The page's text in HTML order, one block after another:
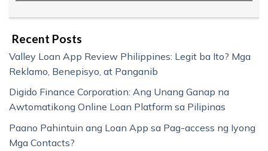
Recent Posts
Valley Loan App Review Philippines: Legit ba Ito? Mga
Reklamo, Benepisyo, at Panganib
Digido Finance Corporation: Ang Unang Ganap na
Awtomatikong Online Loan Platform sa Pilipinas
Paano Pahintuin ang Loan App sa Pag-access ng Iyong
Mga Contacts?